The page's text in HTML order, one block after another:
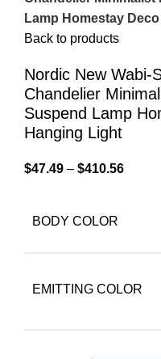
Lamp Homestay
Back to products
Nordic New Wabi-
Chandelier
Suspend Lamp
Hanging Light
$47.49 – $410.56
BODY COLOR
EMITTING COLOR